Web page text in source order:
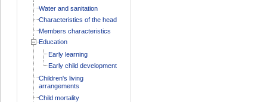
Water and sanitation
Characteristics of the head
Members characteristics
Education
Early learning
Early child development
Children's living
arrangements
Child mortality